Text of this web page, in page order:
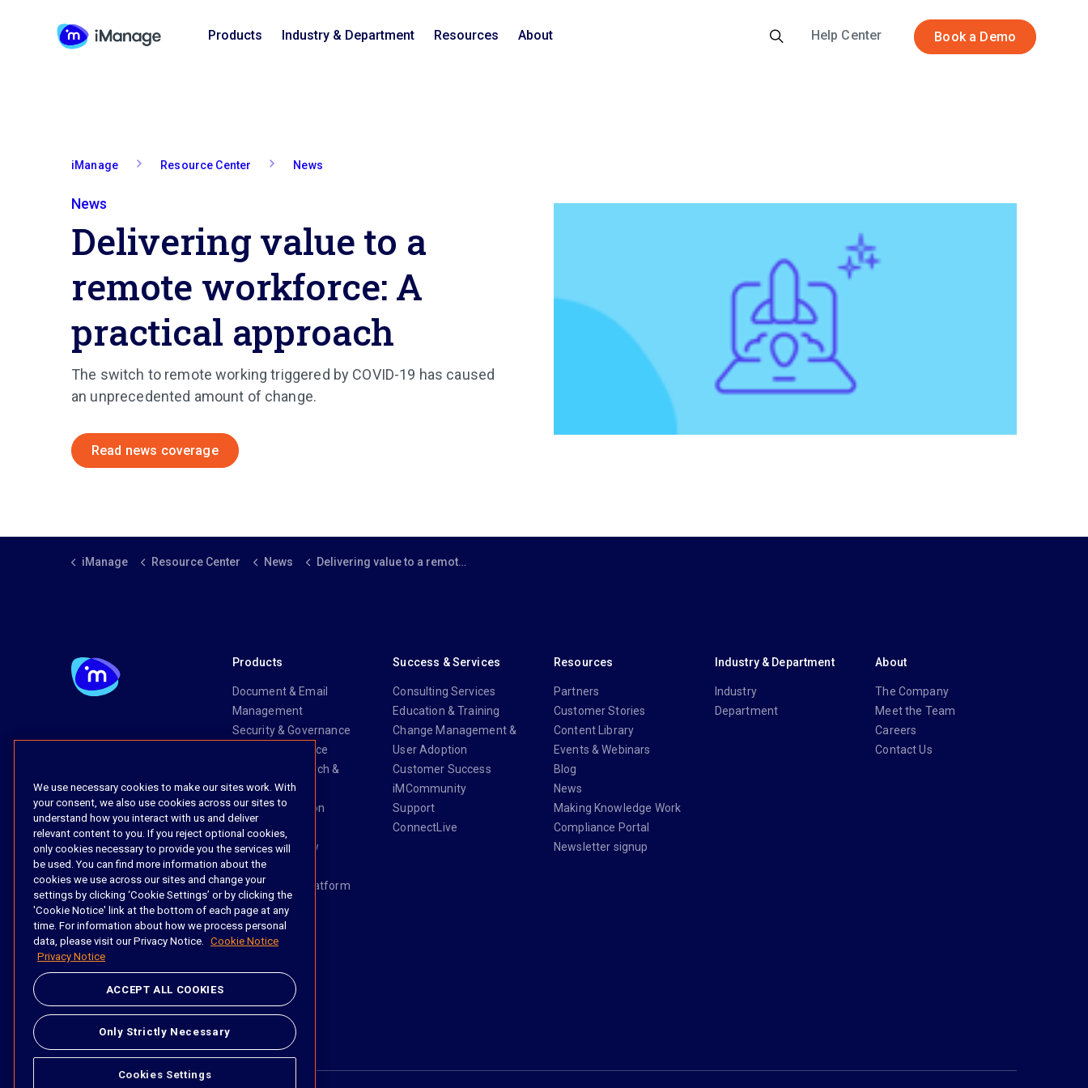
Products Industry & Department Resources About Help Center Book a Demo
iManage Resource Center News
News
Delivering value to a
remote workforce: A
practical approach
The switch to remote working triggered by COVID-19 has caused
an unprecedented amount of change.
Read news coverage
iManage Resource Center News Delivering value to a remote workforce: A practical approach
Products
Document & Email
Management
Security & Governance
Risk & Compliance
Knowledge Search &
Management
Legal Transaction
Management
Task & Workflow
Management
The iManage Platform
iManage AI
Success & Services
Consulting Services
Education & Training
Change Management &
User Adoption
Customer Success
iMCommunity
Support
ConnectLive
Resources
Partners
Customer Stories
Content Library
Events & Webinars
Blog
News
Making Knowledge Work
Compliance Portal
Newsletter signup
Industry & Department
Industry
Department
About
The Company
Meet the Team
Careers
Contact Us
Social
https://www.linkedin.com/company/imanage/
https://twitter.com/imanageinc
https://www.youtube.com/@iManage
https://imanage.com/newsletter-signup/
We use necessary cookies to make our sites work. With
your consent, we also use cookies across our sites to
understand how you interact with us and deliver
relevant content to you. If you reject optional cookies,
only cookies necessary to provide you the services will
be used. You can find more information about the
cookies we use across our sites and change your
settings by clicking ‘Cookie Settings’ or by clicking the
'Cookie Notice' link at the bottom of each page at any
time. For information about how we process personal
data, please visit our Privacy Notice. Cookie Notice
Privacy Notice
ACCEPT ALL COOKIES
Only Strictly Necessary
Cookies Settings